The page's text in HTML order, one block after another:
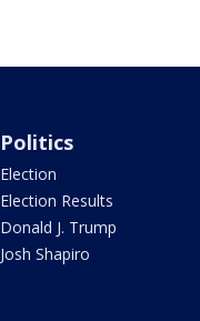
Politics
Election
Election Results
Donald J. Trump
Josh Shapiro